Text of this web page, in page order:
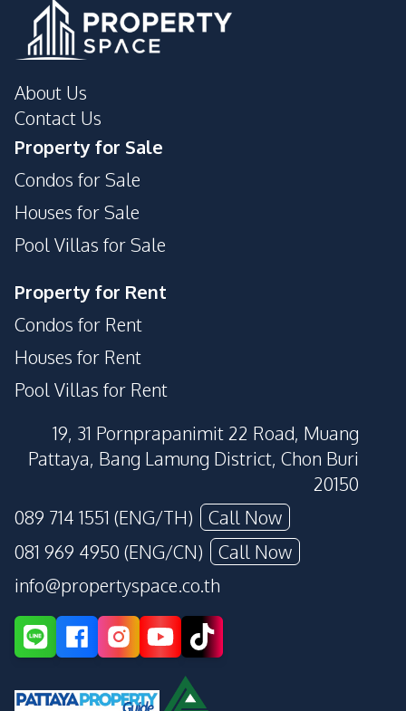
Development Facilities
24/7 Security
About Us
Contact Us
Property for Sale
Condos for Sale
Houses for Sale
Pool Villas for Sale
Property for Rent
Condos for Rent
Houses for Rent
Pool Villas for Rent
19, 31 Pornprapanimit 22 Road, Muang
Pattaya, Bang Lamung District, Chon Buri
20150
089 714 1551 (ENG/TH)
Call Now
081 969 4950 (ENG/CN)
Call Now
info@propertyspace.co.th